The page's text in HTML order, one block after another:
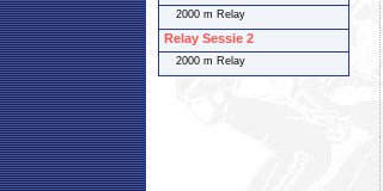
2000 m Relay
Relay Sessie 2
2000 m Relay